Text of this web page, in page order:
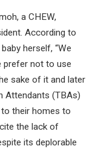
a CHEW,
According to
herself, “We
prefer not to use
sake of it and later
Attendants (TBAs)
to their homes to
the lack of
its deplorable